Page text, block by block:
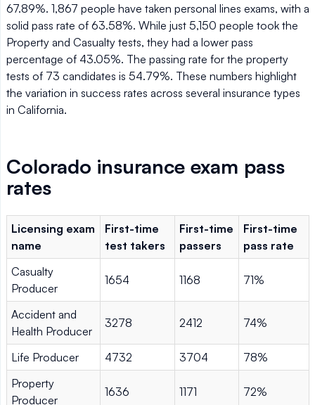
67.89%. 1,867 people have taken personal lines exams, with a
solid pass rate of 63.58%. While just 5,150 people took the
Property and Casualty tests, they had a lower pass
percentage of 43.05%. The passing rate for the property
tests of 73 candidates is 54.79%. These numbers highlight
the variation in success rates across several insurance types
in California.
Colorado insurance exam pass
rates
Licensing exam
name
First-time
test takers
First-time
passers
First-time
pass rate
Casualty
Producer
1654 1168 71%
Accident and
Health Producer
3278 2412 74%
Life Producer 4732 3704
78%
Property
Producer
1636 1171 72%